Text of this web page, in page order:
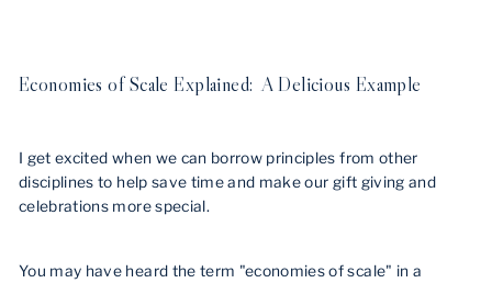
Economies of Scale Explained: A Delicious Example
I get excited when we can borrow principles from other
disciplines to help save time and make our gift giving and
celebrations more special.
You may have heard the term "economies of scale" in a